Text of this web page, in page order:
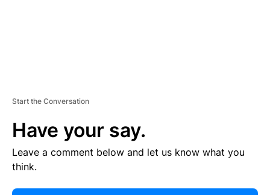
Start the Conversation
Have your say.
Leave a comment below and let us know what you
think.